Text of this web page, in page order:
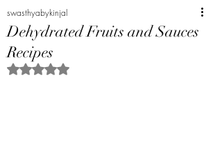
Dehydrated Fruits and Sauces
Recipes
swasthyabykinjal
Rated NaN out of 5 stars.